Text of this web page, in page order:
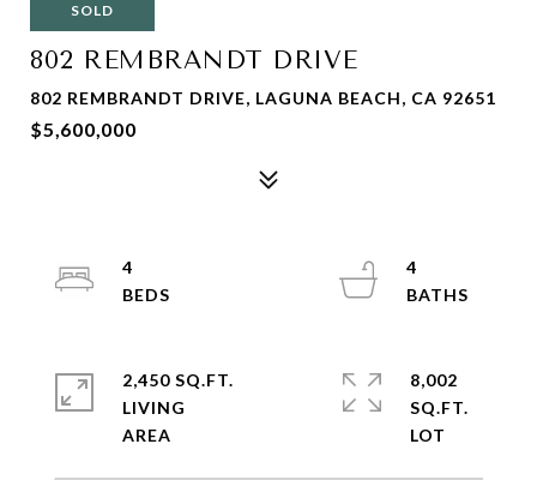
SOLD
802 REMBRANDT DRIVE
802 REMBRANDT DRIVE, LAGUNA BEACH, CA 92651
$5,600,000
4
4
2,450 SQ.FT.
LIVING
8,002
SQ.FT.